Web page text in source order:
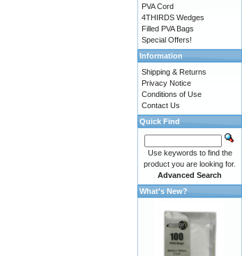
PVA Cord
4THIRDS Wedges
Filled PVA Bags
Special Offers!
Information
Shipping & Returns
Privacy Notice
Conditions of Use
Contact Us
Quick Find
Use keywords to find the
product you are looking for.
Advanced Search
What's New?